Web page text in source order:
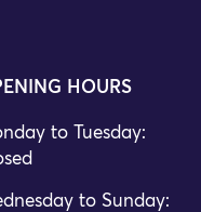
HOURS
to Tuesday:
to Sunday: